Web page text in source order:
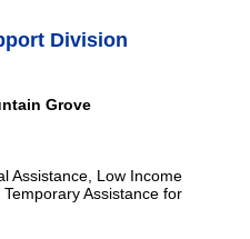
Division
Grove
Assistance, Low Income
Assistance for